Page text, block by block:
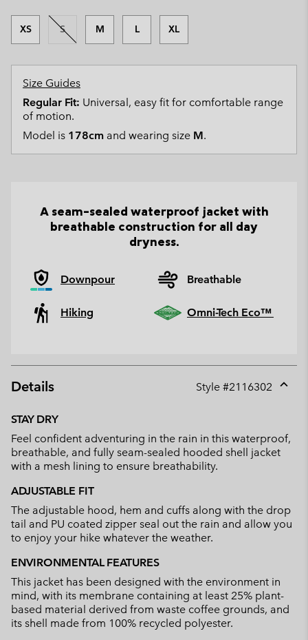
XS S M L XL
Size Guides
Regular Fit: Universal, easy fit for comfortable range
of motion.
Model is 178cm and wearing size M.
A seam-sealed waterproof jacket with
breathable construction for all day
dryness.
Downpour Breathable
Hiking Omni-Tech Eco™
Details Style #2116302
STAY DRY
Feel confident adventuring in the rain in this waterproof,
breathable, and fully seam-sealed hooded shell jacket
with a mesh lining to ensure breathability.
ADJUSTABLE FIT
The adjustable hood, hem and cuffs along with the drop
tail and PU coated zipper seal out the rain and allow you
to enjoy your hike whatever the weather.
ENVIRONMENTAL FEATURES
This jacket has been designed with the environment in
mind, with its membrane containing at least 25% plant-
based material derived from waste coffee grounds, and
its shell made from 100% recycled polyester.